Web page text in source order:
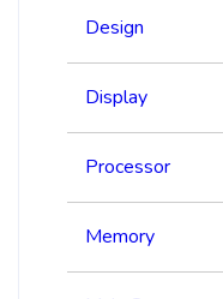
Design
Display
Processor
Memory